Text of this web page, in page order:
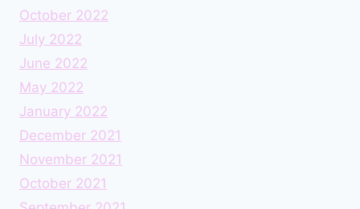
October 2022
July 2022
June 2022
May 2022
January 2022
December 2021
November 2021
October 2021